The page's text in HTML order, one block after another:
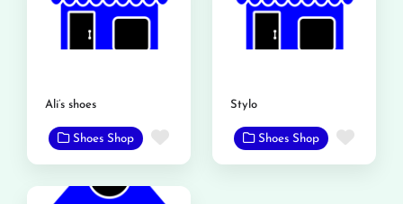
Ali’s shoes
Shoes Shop Favorite
Stylo
Shoes Shop